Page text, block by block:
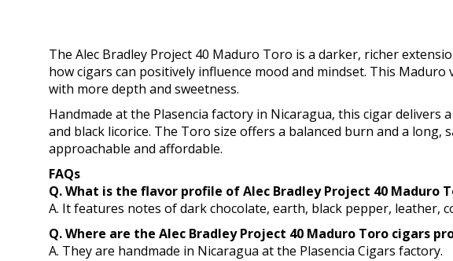
The Alec Bradley Project 40 Maduro Toro is a darker, richer
how cigars can positively influence mood and mindset. This
with more depth and sweetness.
Handmade at the Plasencia factory in Nicaragua, this cigar
and black licorice. The Toro size offers a balanced burn and a
approachable and affordable.
FAQs
Q. What is the flavor profile of Alec Bradley Project 40 Maduro
A. It features notes of dark chocolate, earth, black pepper, leather,
Q. Where are the Alec Bradley Project 40 Maduro Toro cigars
A. They are handmade in Nicaragua at the Plasencia Cigars factory.